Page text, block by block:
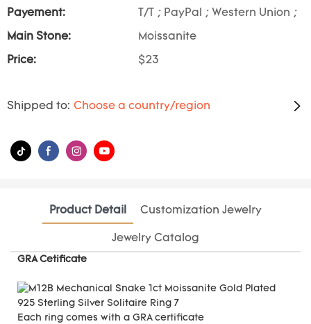
Payement: T/T ; PayPal ; Western Union ;
Main Stone: Moissanite
Price: $23
Shipped to: Choose a country/region
Product Detail Customization Jewelry
Jewelry Catalog
GRA Cetificate
Each ring comes with a GRA certificate